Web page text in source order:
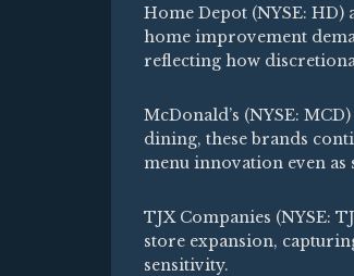
Home Depot (NYSE:
home improvement
reflecting how
McDonald’s (NYSE:
dining, these brands
menu innovation even
TJX Companies (NYSE:
store expansion,
sensitivity.